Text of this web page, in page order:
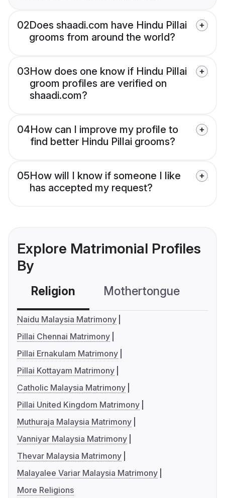
02Does shaadi.com have Hindu Pillai
grooms from around the world?
03How does one know if Hindu Pillai
groom profiles are verified on
shaadi.com?
04How can I improve my profile to
find better Hindu Pillai grooms?
05How will I know if someone I like
has accepted my request?
Explore Matrimonial Profiles
By
Religion Mothertongue
Naidu Malaysia Matrimony
Pillai Chennai Matrimony
Pillai Ernakulam Matrimony
Pillai Kottayam Matrimony
Catholic Malaysia Matrimony
Pillai United Kingdom Matrimony
Muthuraja Malaysia Matrimony
Vanniyar Malaysia Matrimony
Thevar Malaysia Matrimony
Malayalee Variar Malaysia Matrimony
More Religions